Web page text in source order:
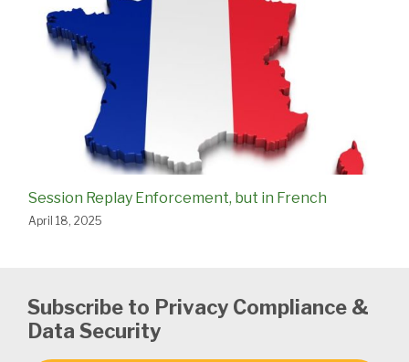
Session Replay Enforcement, but in French
April 18, 2025
Subscribe to Privacy Compliance &
Data Security